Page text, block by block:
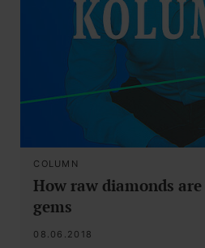
COLUMN
How raw diamonds
gems
08.06.2018